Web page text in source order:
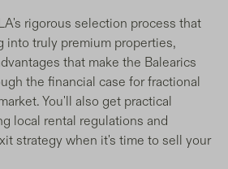
rigorous selection process that
into truly premium properties,
that make the Balearics
the financial case for fractional
You'll also get practical
local rental regulations and
strategy when it's time to sell your